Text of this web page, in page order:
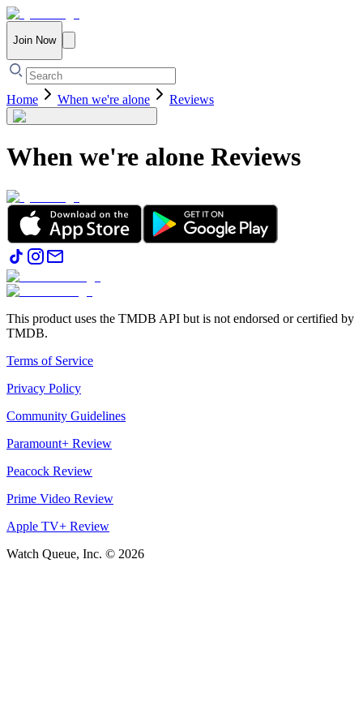
Join Now
Home When we're alone Reviews
When we're alone Reviews
This product uses the TMDB API but is not endorsed or certified by
TMDB.
Terms of Service
Privacy Policy
Community Guidelines
Paramount+ Review
Peacock Review
Prime Video Review
Apple TV+ Review
Watch Queue, Inc. © 2026